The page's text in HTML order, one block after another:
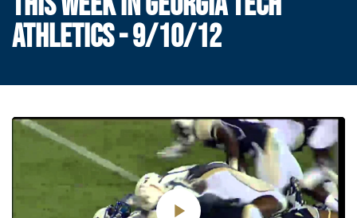
ATHLETICS - 9/10/12